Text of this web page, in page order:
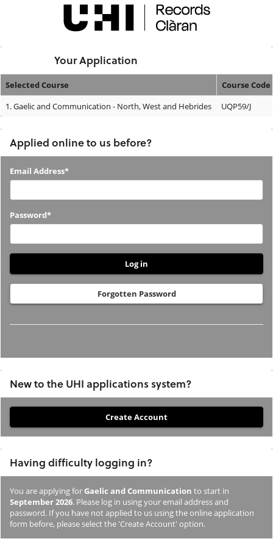
Your Application
Your
Selected Course
Course Code
1.Gaelic and Communication - North, West and Hebrides UQP59/J
Applied online to us before?
Applied
us
before?
Email Address*
Password*
Forgotten Password
New to the UHI applications system?
you
not
previously
studied
or
applied
Having difficulty logging in?
You are applying forGaelic and Communication to start in
September 2026. Please log in using your email address and
password. If you have not applied to us using the online application
form before, please select the 'Create Account' option.